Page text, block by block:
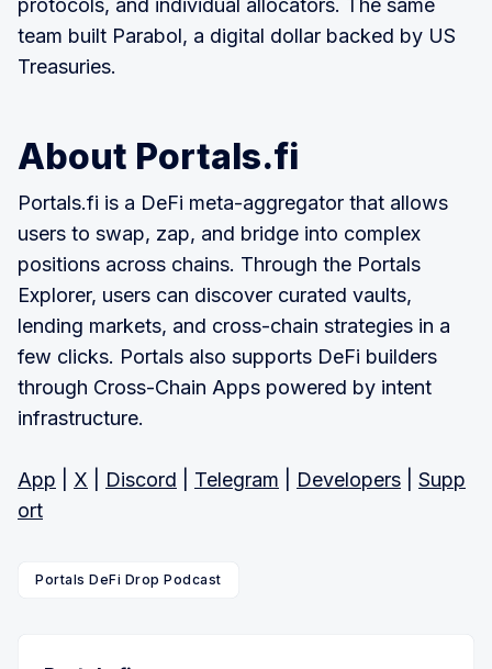
protocols, and individual allocators. The same
team built Parabol, a digital dollar backed by US
Treasuries.
About Portals.fi
Portals.fi is a DeFi meta-aggregator that allows
users to swap, zap, and bridge into complex
positions across chains. Through the Portals
Explorer, users can discover curated vaults,
lending markets, and cross-chain strategies in a
few clicks. Portals also supports DeFi builders
through Cross-Chain Apps powered by intent
infrastructure.
App X Discord Telegram Developers
Supp
ort
Portals DeFi Drop Podcast